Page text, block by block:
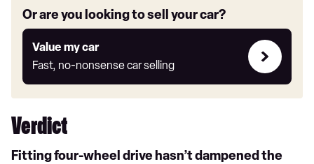
Or are you looking to sell your car?
Value my car
Fast, no-nonsense car selling
Value
my
car
Verdict
Fitting four-wheel drive hasn’t dampened the